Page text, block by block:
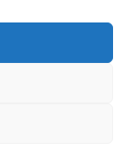
Artureanec